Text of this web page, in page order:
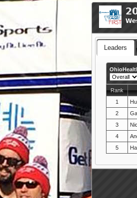
Leaders
Rank
1
2
3
4
5